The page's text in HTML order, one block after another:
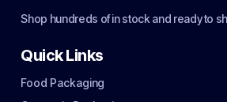
Shop hundreds of in stock and ready to
Quick Links
Food Packaging